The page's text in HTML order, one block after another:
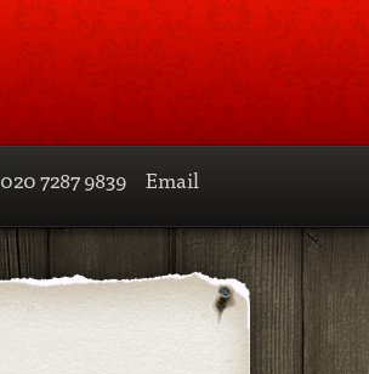
020 7287 9839 Email